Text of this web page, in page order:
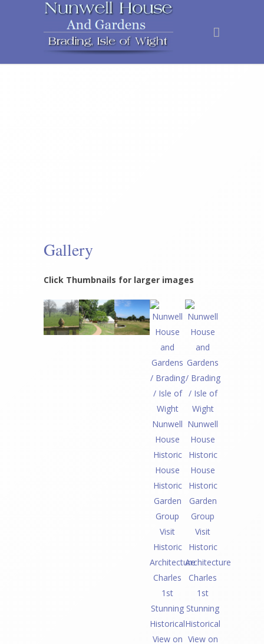
Gallery
Click Thumbnails for larger images